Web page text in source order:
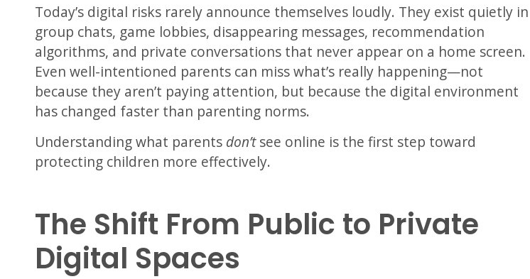
Today’s digital risks rarely announce themselves loudly. They exist quietly in
group chats, game lobbies, disappearing messages, recommendation
algorithms, and private conversations that never appear on a home screen.
Even well-intentioned parents can miss what’s really happening—not
because they aren’t paying attention, but because the digital environment
has changed faster than parenting norms.
Understanding what parents don’tsee online is the first step toward
protecting children more effectively.
The Shift From Public to Private
Digital Spaces